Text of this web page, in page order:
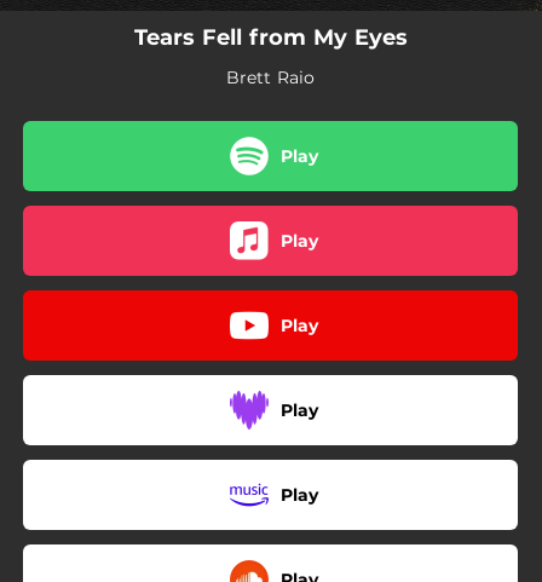
Tears Fell from My Eyes
Brett Raio
Play
Play
Play
Play
Play